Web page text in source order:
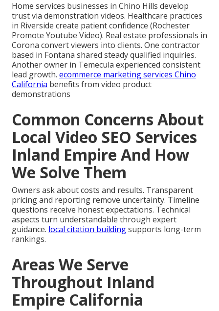
Home services businesses in Chino Hills develop
trust via demonstration videos. Healthcare practices
in Riverside create patient confidence (Rochester
Promote Youtube Video). Real estate professionals in
Corona convert viewers into clients. One contractor
based in Fontana shared steady qualified inquiries.
Another owner in Temecula experienced consistent
lead growth. ecommerce marketing services Chino
California benefits from video product
demonstrations
Common Concerns About
Local Video SEO Services
Inland Empire And How
We Solve Them
Owners ask about costs and results. Transparent
pricing and reporting remove uncertainty. Timeline
questions receive honest expectations. Technical
aspects turn understandable through expert
guidance. local citation buildingsupports long-term
rankings.
Areas We Serve
Throughout Inland
Empire California